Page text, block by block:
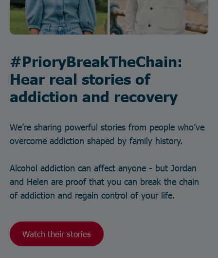
#PrioryBreakTheChain:
Hear real stories of
addiction and recovery
We’re sharing powerful stories from people who’ve
overcome addiction shaped by family history.
Alcohol addiction can affect anyone - but Jordan
and Helen are proof that you can break the chain
of addiction and regain control of your life.
Watch their stories